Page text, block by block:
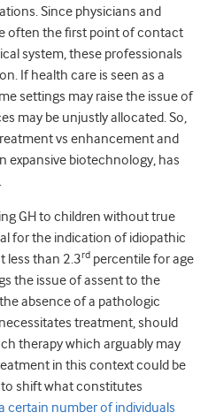
Since physicians and
often the first point of contact
system, these professionals
If health care is seen as a
settings may raise the issue of
may be unjustly allocated. So,
vs enhancement and
expansive biotechnology, has
GH to children without true
for the indication of idiopathic
less than 2.3rd percentile for age
the issue of assent to the
absence of a pathologic
treatment, should
therapy which arguably may
in this context could be
shift what constitutes
certain number of individuals